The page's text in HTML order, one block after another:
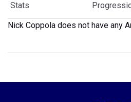
Stats
Nick Coppola does not have any